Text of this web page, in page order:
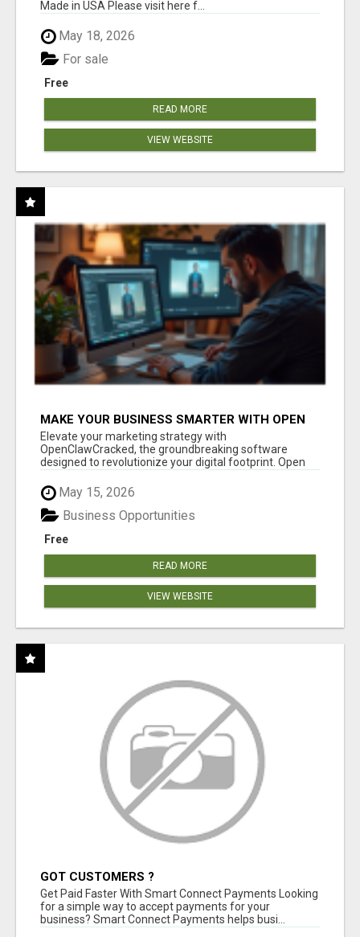
Made in USA Please visit here f...
May 18, 2026
Free
For sale
READ MORE
VIEW WEBSITE
MAKE YOUR BUSINESS SMARTER WITH OPEN
CLAW AI!
Elevate your marketing strategy with
OpenClawCracked, the groundbreaking software
designed to revolutionize your digital footprint. Open
May 15, 2026
Free
Business Opportunities
READ MORE
VIEW WEBSITE
GOT CUSTOMERS ?
Get Paid Faster With Smart Connect Payments Looking
for a simple way to accept payments for your
business? Smart Connect Payments helps busi...